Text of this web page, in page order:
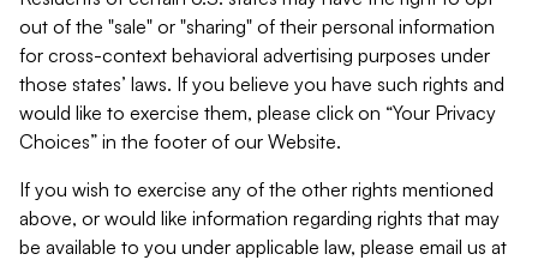
out of the "sale" or "sharing" of their personal information
for cross-context behavioral advertising purposes under
those states’ laws. If you believe you have such rights and
would like to exercise them, please click on “Your Privacy
Choices” in the footer of our Website.
If you wish to exercise any of the other rights mentioned
above, or would like information regarding rights that may
be available to you under applicable law, please email us at